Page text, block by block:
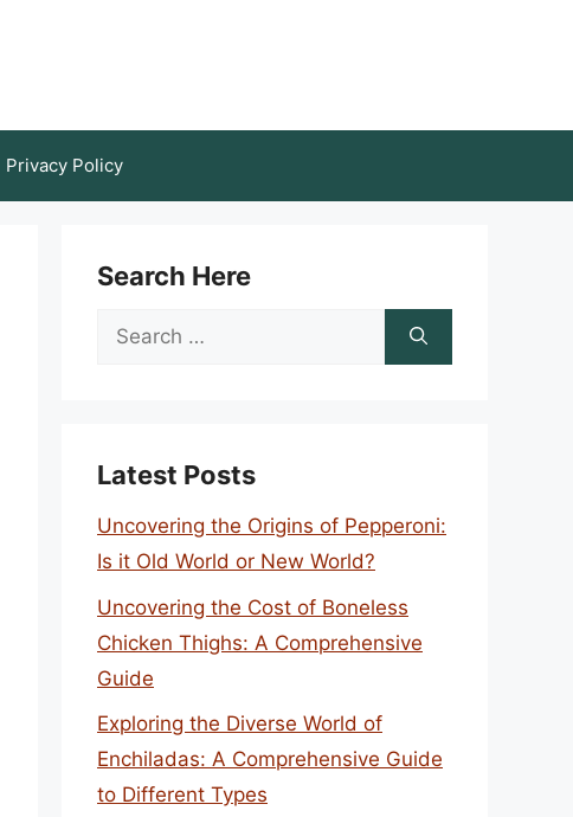
Privacy Policy
Search Here
Search
Latest Posts
Uncovering the Origins of Pepperoni:
Is it Old World or New World?
Uncovering the Cost of Boneless
Chicken Thighs: A Comprehensive
Guide
Exploring the Diverse World of
Enchiladas: A Comprehensive Guide
to Different Types